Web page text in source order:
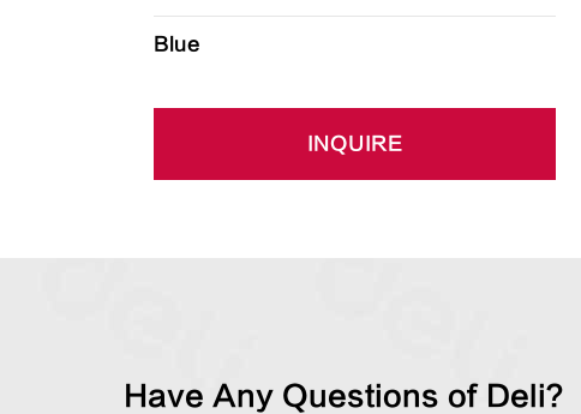
Blue
INQUIRE
Have Any Questions of Deli?